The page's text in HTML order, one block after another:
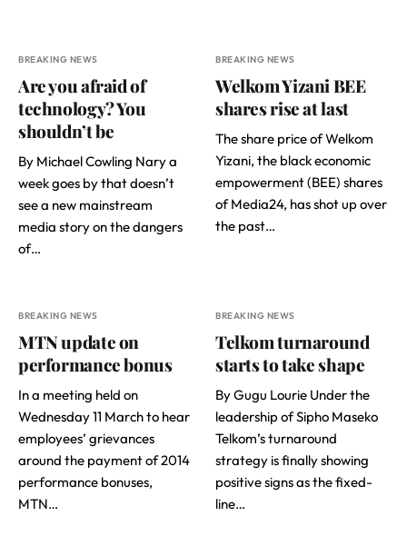
BREAKING NEWS
Are you afraid of
technology? You
shouldn’t be
By Michael Cowling Nary a
week goes by that doesn’t
see a new mainstream
media story on the dangers
of…
BREAKING NEWS
Welkom Yizani BEE
shares rise at last
The share price of Welkom
Yizani, the black economic
empowerment (BEE) shares
of Media24, has shot up over
the past…
BREAKING NEWS
MTN update on
performance bonus
In a meeting held on
Wednesday 11 March to hear
employees’ grievances
around the payment of 2014
performance bonuses,
MTN…
BREAKING NEWS
Telkom turnaround
starts to take shape
By Gugu Lourie Under the
leadership of Sipho Maseko
Telkom’s turnaround
strategy is finally showing
positive signs as the fixed-
line…